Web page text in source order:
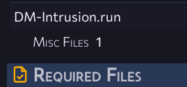
DM-Intrusion.run
Misc Files 1
Required Files